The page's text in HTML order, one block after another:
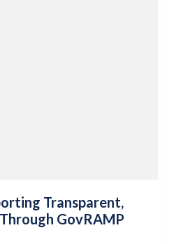
Transparent,
GovRAMP